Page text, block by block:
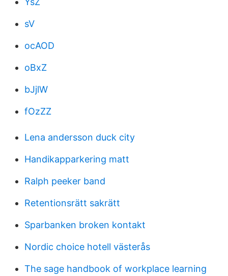
sV
ocAOD
oBxZ
bJjlW
fOzZZ
Lena andersson duck city
Handikapparkering matt
Ralph peeker band
Retentionsrätt sakrätt
Sparbanken broken kontakt
Nordic choice hotell västerås
The sage handbook of workplace learning